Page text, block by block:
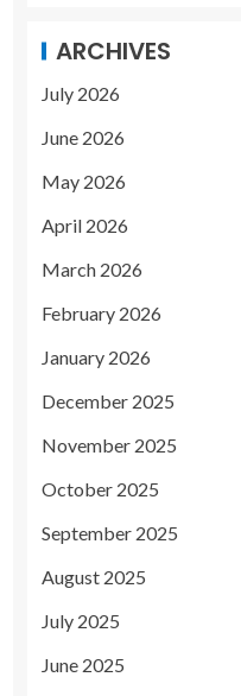
ARCHIVES
July 2026
June 2026
May 2026
April 2026
March 2026
February 2026
January 2026
December 2025
November 2025
October 2025
September 2025
August 2025
July 2025
June 2025